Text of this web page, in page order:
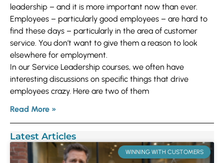
leadership – and it is more important now than ever.
Employees – particularly good employees – are hard to
find these days – particularly in the area of customer
service. You don’t want to give them a reason to look
elsewhere for employment.
In our Service Leadership courses, we often have
interesting discussions on specific things that drive
employees crazy. Here are two of them
Read More »
Latest Articles
WINNING WITH CUSTOMERS